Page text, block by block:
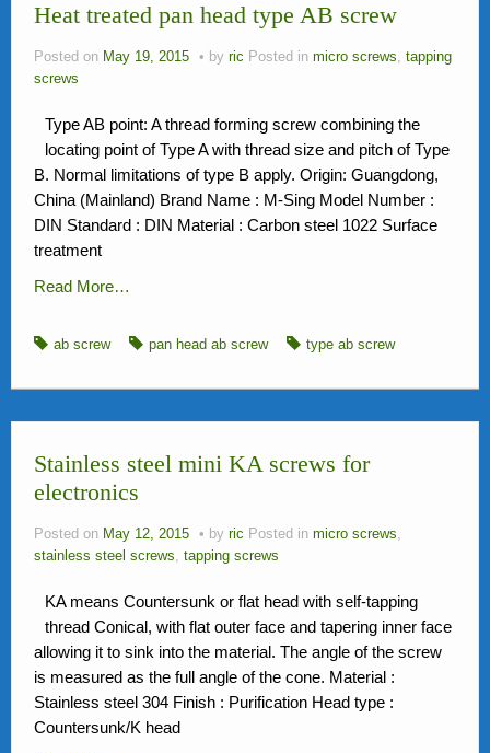
Heat treated pan head type AB screw
Posted on May 19, 2015 by ric Posted in micro screws, tapping
screws
Type AB point: A thread forming screw combining the
locating point of Type A with thread size and pitch of Type
B. Normal limitations of type B apply. Origin: Guangdong,
China (Mainland) Brand Name : M-Sing Model Number :
DIN Standard : DIN Material : Carbon steel 1022 Surface
treatment
Read More…
ab screw pan head ab screw type ab screw
Stainless steel mini KA screws for
electronics
Posted on May 12, 2015 by ric Posted in micro screws,
stainless steel screws, tapping screws
KA means Countersunk or flat head with self-tapping
thread Conical, with flat outer face and tapering inner face
allowing it to sink into the material. The angle of the screw
is measured as the full angle of the cone. Material :
Stainless steel 304 Finish : Purification Head type :
Countersunk/K head